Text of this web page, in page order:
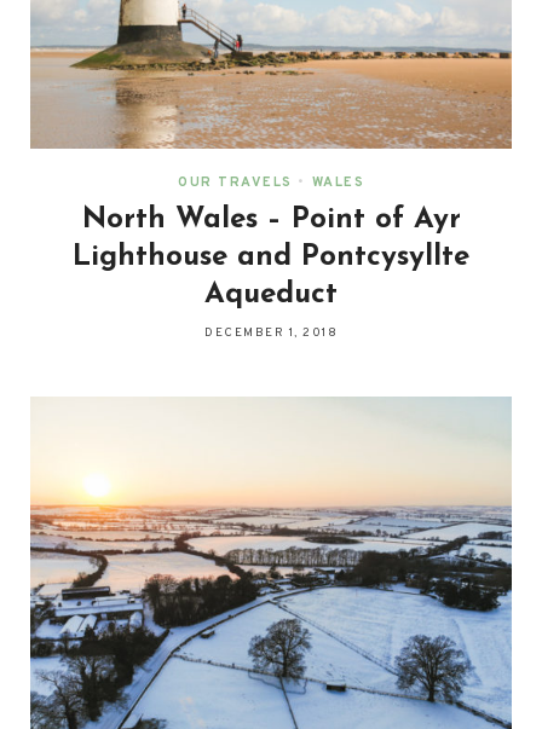
OUR TRAVELS • WALES
North Wales – Point of Ayr
Lighthouse and Pontcysyllte
Aqueduct
DECEMBER 1, 2018